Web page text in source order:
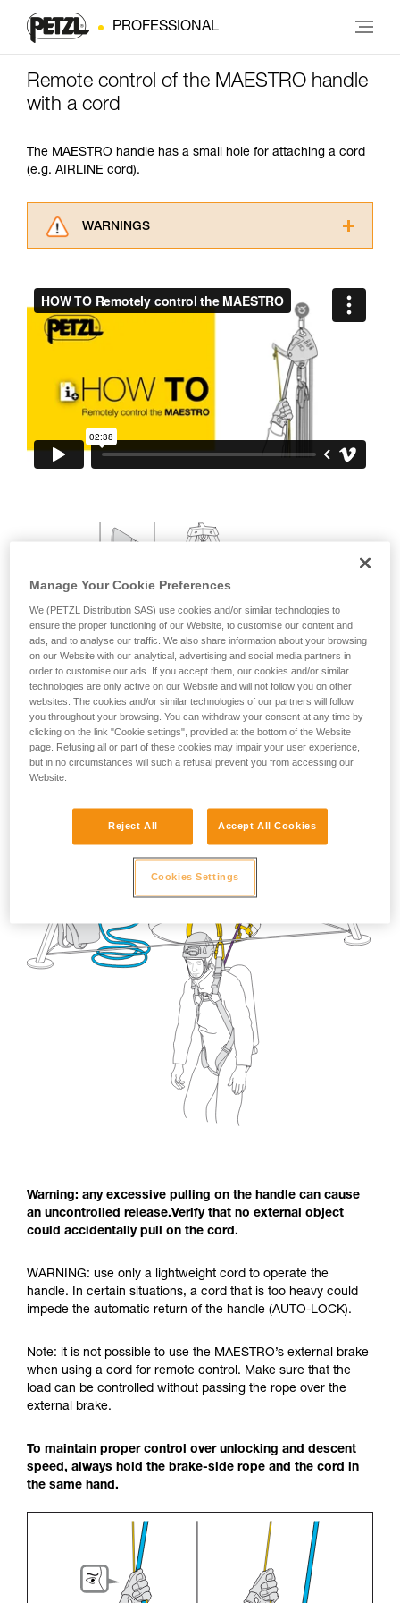
PROFESSIONAL
Remote control of the MAESTRO handle
with a cord
The MAESTRO handle has a small hole for attaching a cord
(e.g. AIRLINE cord).
WARNINGS
advice itself. You must have already read and
understood the information in the Instructions
for Use to be able to understand this
Mastering these techniques requires specific
training. Work with a professional to confirm
your ability to perform these techniques safely
and independently before attempting them
unsupervised.
We provide examples of techniques related to
Warning: any excessive pulling on the handle can cause
an uncontrolled release.Verify that no external object
could accidentally pull on the cord.
WARNING: use only a lightweight cord to operate the
handle. In certain situations, a cord that is too heavy could
impede the automatic return of the handle (AUTO-LOCK).
Note: it is not possible to use the MAESTRO’s external brake
when using a cord for remote control. Make sure that the
load can be controlled without passing the rope over the
external brake.
To maintain proper control over unlocking and descent
speed, always hold the brake-side rope and the cord in
the same hand.
Manage Your Cookie Preferences
We (PETZL Distribution SAS) use cookies and/or similar technologies to
ensure the proper functioning of our Website, to customise our content and
ads, and to analyse our traffic. We also share information about your browsing
on our Website with our analytical, advertising and social media partners in
order to customise our ads. If you accept them, our cookies and/or similar
technologies are only active on our Website and will not follow you on other
websites. The cookies and/or similar technologies of our partners will follow
you throughout your browsing. You can withdraw your consent at any time by
clicking on the link "Cookie settings", provided at the bottom of the Website
page. Refusing all or part of these cookies may impair your user experience,
but in no circumstances will such a refusal prevent you from accessing our
Website.
Reject All Accept All Cookies
Cookies Settings